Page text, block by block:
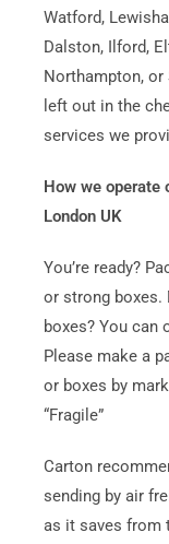
Watford,
Dalston, Ilford,
Northampton, or
left out in the
services we
How we operate
London UK
You’re ready?
or strong boxes.
boxes? You can
Please make a
or boxes by
“Fragile”
Carton
sending by air
as it saves from